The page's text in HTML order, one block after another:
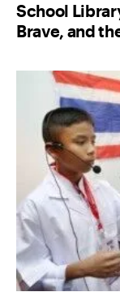
School
Brave, and